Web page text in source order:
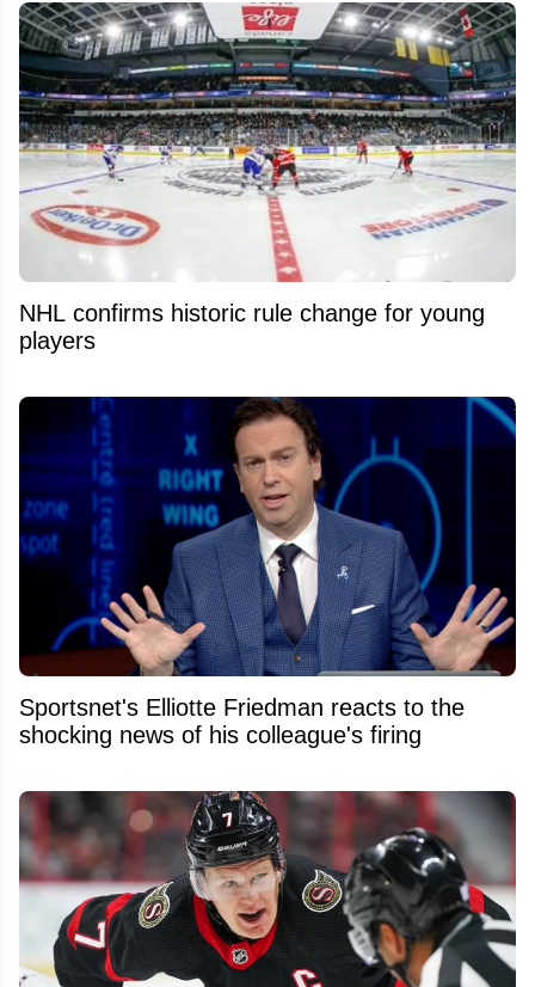
NHL confirms historic rule change for young
players
Sportsnet's Elliotte Friedman reacts to the
shocking news of his colleague's firing